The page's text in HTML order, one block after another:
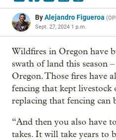
ByAlejandro Figueroa (
Sept. 27, 2024 1 p.m.
Wildfires in Oregon have
swath of land this season
Oregon. Those fires have
fencing that kept livestock
replacing that fencing can
“And then you also have
takes. It will take years to